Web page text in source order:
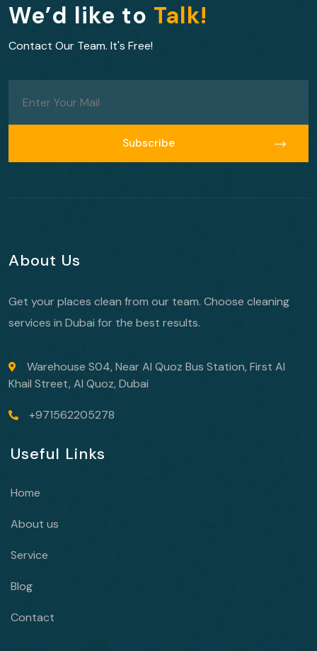
We’d like to Talk!
Contact Our Team. It's Free!
Subscribe
About Us
Get your places clean from our team. Choose cleaning
services in Dubai for the best results.
Warehouse S04, Near Al Quoz Bus Station, First Al
Khail Street, Al Quoz, Dubai
+971562205278
Useful Links
Home
About us
Service
Blog
Contact